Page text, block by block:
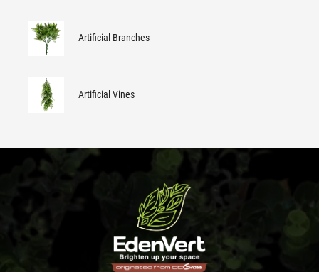
Artificial Branches
Artificial Vines